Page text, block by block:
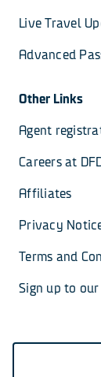
Live Travel
Advanced
Other Links
Agent
Careers at
Affiliates
Privacy
Terms and
Sign up to